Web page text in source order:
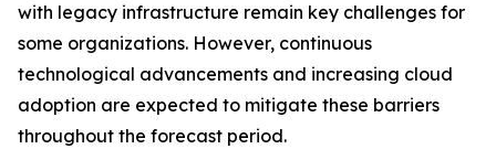
with legacy infrastructure remain key challenges for
some organizations. However, continuous
technological advancements and increasing cloud
adoption are expected to mitigate these barriers
throughout the forecast period.